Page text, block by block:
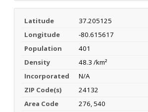
Latitude
37.205125
Longitude
-80.615617
Population
401
Density
48.3 /km²
Incorporated
N/A
ZIP Code(s)
24132
Area Code
276, 540